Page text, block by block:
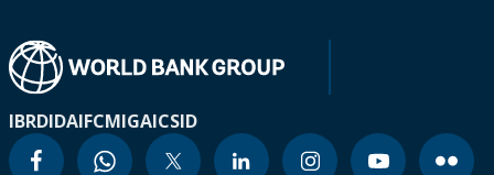
IBRDIDAIFCMIGAICSID